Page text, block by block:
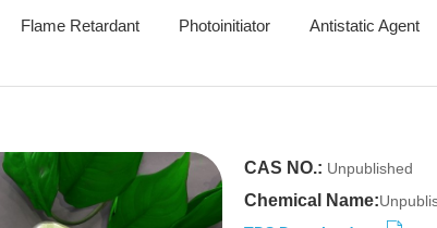
Flame Retardant Photoinitiator
Antistatic Agent
CAS NO.: Unpublished
Chemical Name: